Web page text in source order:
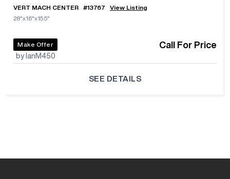
VERT MACH CENTER #13767
View Listing
28"x16"x15.5"
Make Offer
by IanM450
Call For Price
SEE DETAILS